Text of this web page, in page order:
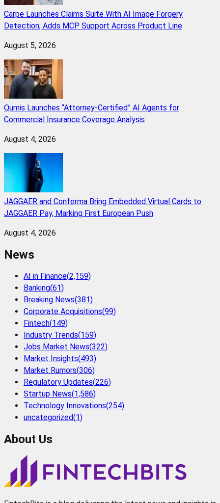
Carpe Launches Claims Suite With AI Image Forgery
Detection, Adds MCP Support Across Product Line
August 5, 2026
Qumis Launches “Attorney-Certified” AI Agents for
Commercial Insurance Coverage Analysis
August 4, 2026
JAGGAER and Conferma Bring Embedded Virtual Cards to
JAGGAER Pay, Marking First European Push
August 4, 2026
News
AI in Finance(2,159)
Banking(61)
Breaking News(381)
Corporate Acquisitions(99)
Fintech(149)
Industry Trends(159)
Jobs Market News(322)
Market Insights(493)
Market Rumors(306)
Regulatory Updates(226)
Startup News(1,586)
Technology Innovations(254)
uncategorized(1)
About Us